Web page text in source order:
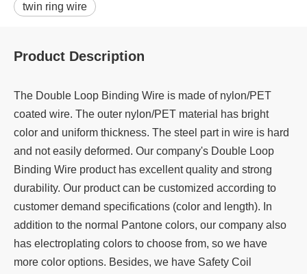
twin ring wire
Product Description
The Double Loop Binding Wire is made of nylon/PET
coated wire. The outer nylon/PET material has bright
color and uniform thickness. The steel part in wire is hard
and not easily deformed. Our company's Double Loop
Binding Wire product has excellent quality and strong
durability. Our product can be customized according to
customer demand specifications (color and length). In
addition to the normal Pantone colors, our company also
has electroplating colors to choose from, so we have
more color options. Besides, we have Safety Coil